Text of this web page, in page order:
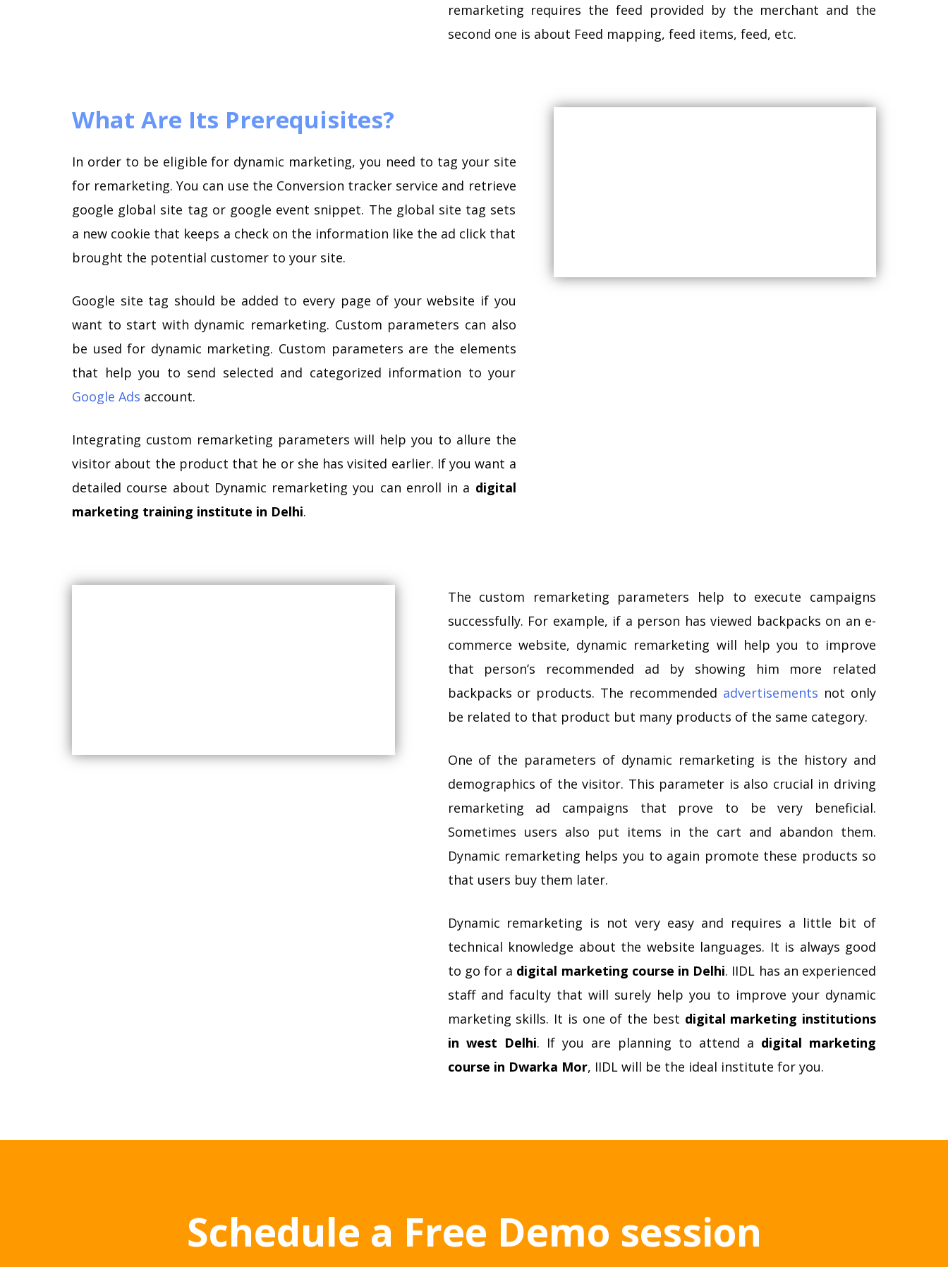
remarketing requires the feed provided by the merchant and the
second one is about Feed mapping, feed items, feed, etc.
What Are Its Prerequisites?
In order to be eligible for dynamic marketing, you need to tag your site
for remarketing. You can use the Conversion tracker service and retrieve
google global site tag or google event snippet. The global site tag sets
a new cookie that keeps a check on the information like the ad click that
brought the potential customer to your site.
Google site tag should be added to every page of your website if you
want to start with dynamic remarketing. Custom parameters can also
be used for dynamic marketing. Custom parameters are the elements
that help you to send selected and categorized information to your
Google Ads account.
Integrating custom remarketing parameters will help you to allure the
visitor about the product that he or she has visited earlier. If you want a
detailed course about Dynamic remarketing you can enroll in a digital
marketing training institute in Delhi.
The custom remarketing parameters help to execute campaigns
successfully. For example, if a person has viewed backpacks on an e-
commerce website, dynamic remarketing will help you to improve
that person’s recommended ad by showing him more related
backpacks or products. The recommended advertisements not only
be related to that product but many products of the same category.
One of the parameters of dynamic remarketing is the history and
demographics of the visitor. This parameter is also crucial in driving
remarketing ad campaigns that prove to be very beneficial.
Sometimes users also put items in the cart and abandon them.
Dynamic remarketing helps you to again promote these products so
that users buy them later.
Dynamic remarketing is not very easy and requires a little bit of
technical knowledge about the website languages. It is always good
to go for a digital marketing course in Delhi. IIDL has an experienced
staff and faculty that will surely help you to improve your dynamic
marketing skills. It is one of the best digital marketing institutions
in west Delhi. If you are planning to attend a digital marketing
course in Dwarka Mor, IIDL will be the ideal institute for you.
Schedule a Free Demo session